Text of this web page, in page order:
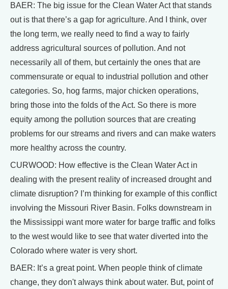
BAER: The big issue for the Clean Water Act that stands
out is that there’s a gap for agriculture. And I think, over
the long term, we really need to find a way to fairly
address agricultural sources of pollution. And not
necessarily all of them, but certainly the ones that are
commensurate or equal to industrial pollution and other
categories. So, hog farms, major chicken operations,
bring those into the folds of the Act. So there is more
equity among the pollution sources that are creating
problems for our streams and rivers and can make waters
more healthy across the country.
CURWOOD: How effective is the Clean Water Act in
dealing with the present reality of increased drought and
climate disruption? I’m thinking for example of this conflict
involving the Missouri River Basin. Folks downstream in
the Mississippi want more water for barge traffic and folks
to the west would like to see that water diverted into the
Colorado where water is very short.
BAER: It’s a great point. When people think of climate
change, they don't always think about water. But, point of